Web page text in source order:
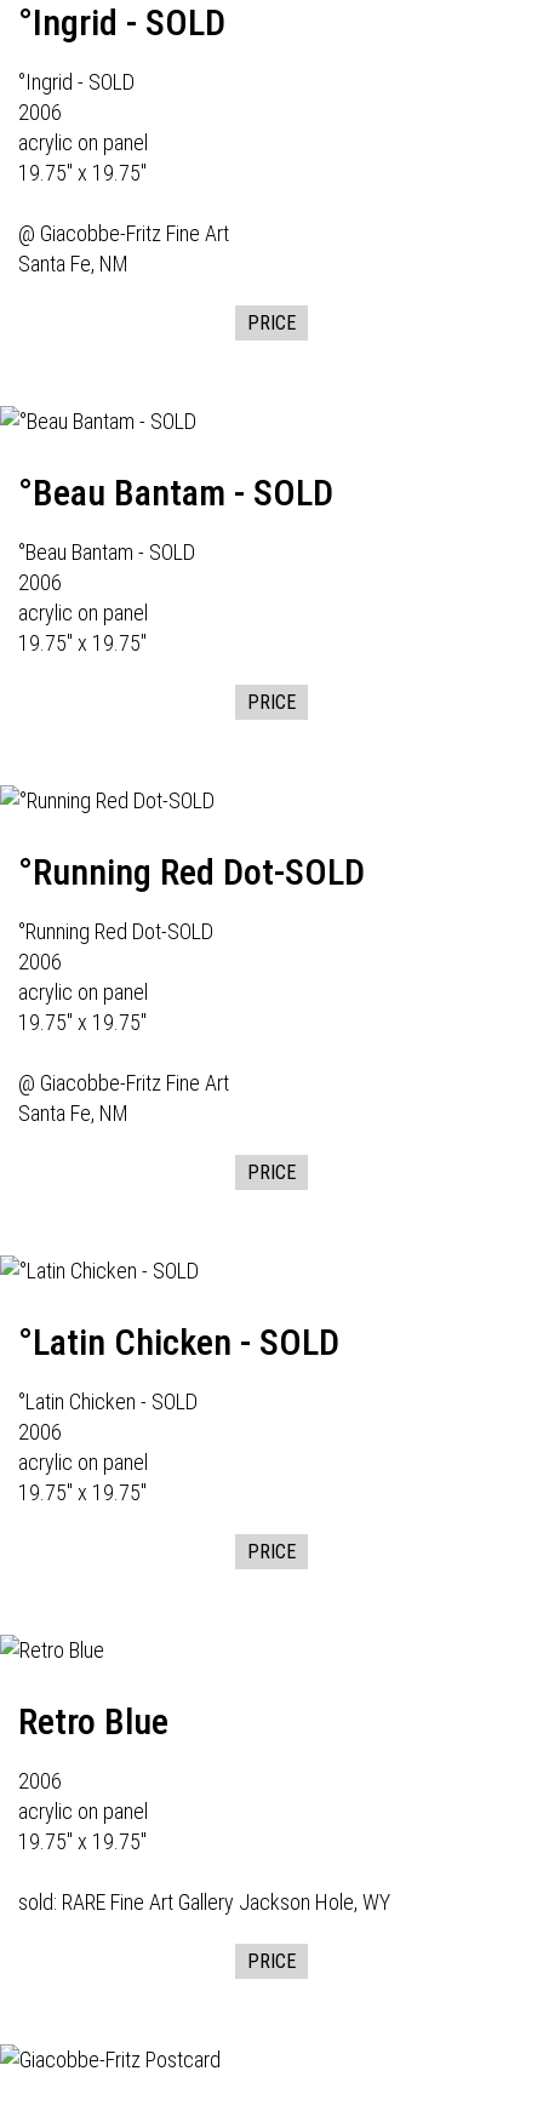
°Ingrid - SOLD
°Ingrid - SOLD
2006
acrylic on panel
19.75" x 19.75"
@ Giacobbe-Fritz Fine Art
Santa Fe, NM
PRICE
°Beau Bantam - SOLD
°Beau Bantam - SOLD
2006
acrylic on panel
19.75" x 19.75"
PRICE
°Running Red Dot-SOLD
°Running Red Dot-SOLD
2006
acrylic on panel
19.75" x 19.75"
@ Giacobbe-Fritz Fine Art
Santa Fe, NM
PRICE
°Latin Chicken - SOLD
°Latin Chicken - SOLD
2006
acrylic on panel
19.75" x 19.75"
PRICE
Retro Blue
2006
acrylic on panel
19.75" x 19.75"
sold: RARE Fine Art Gallery Jackson Hole, WY
PRICE